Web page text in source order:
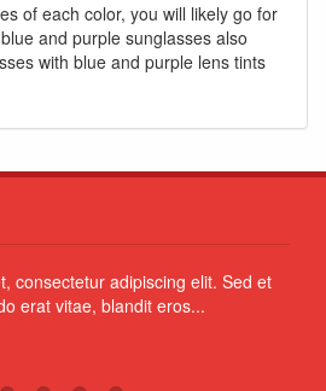
of each color, you will likely go for
and purple sunglasses also
with blue and purple lens tints
quam erat, imperdiet tristique
Vivamus blandit non orci at